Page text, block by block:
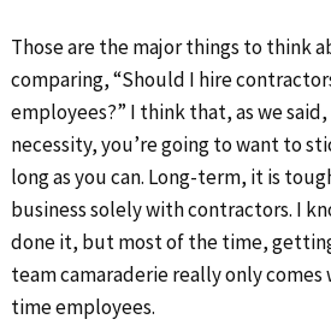
Those are the major things to think
comparing, “Should I hire
employees?” I think that, as we
necessity, you’re going to want to
long as you can. Long-term, it is
business solely with contractors. I
done it, but most of the time,
team camaraderie really only
time employees.